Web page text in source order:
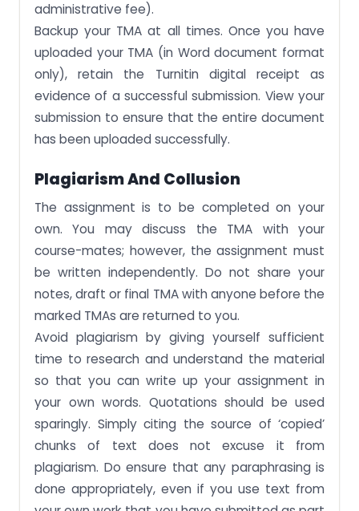
administrative fee).
Backup your TMA at all times. Once you have
uploaded your TMA (in Word document format
only), retain the Turnitin digital receipt as
evidence of a successful submission. View your
submission to ensure that the entire document
has been uploaded successfully.
Plagiarism And Collusion
The assignment is to be completed on your
own. You may discuss the TMA with your
course-mates; however, the assignment must
be written independently. Do not share your
notes, draft or final TMA with anyone before the
marked TMAs are returned to you.
Avoid plagiarism by giving yourself sufficient
time to research and understand the material
so that you can write up your assignment in
your own words. Quotations should be used
sparingly. Simply citing the source of ‘copied’
chunks of text does not excuse it from
plagiarism. Do ensure that any paraphrasing is
done appropriately, even if you use text from